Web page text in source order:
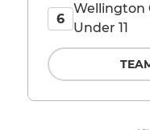
6
Wellington
Under 11